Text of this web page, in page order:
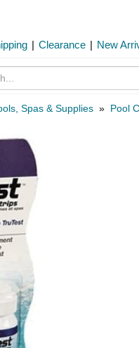
| Clearance | New
Spas & Supplies » Pool